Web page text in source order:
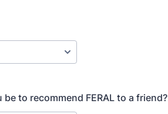
to recommend FERAL to a friend?